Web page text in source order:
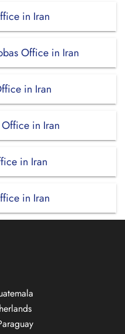
in Iran
Office in Iran
in Iran
in Iran
in Iran
in Iran